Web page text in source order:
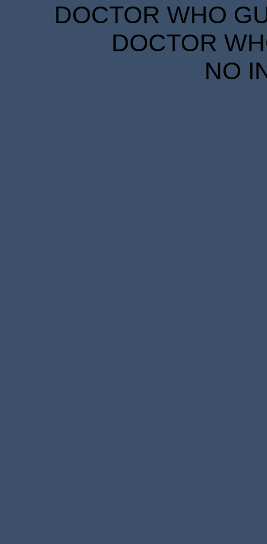
DOCTOR WHO
DOCTOR
NO